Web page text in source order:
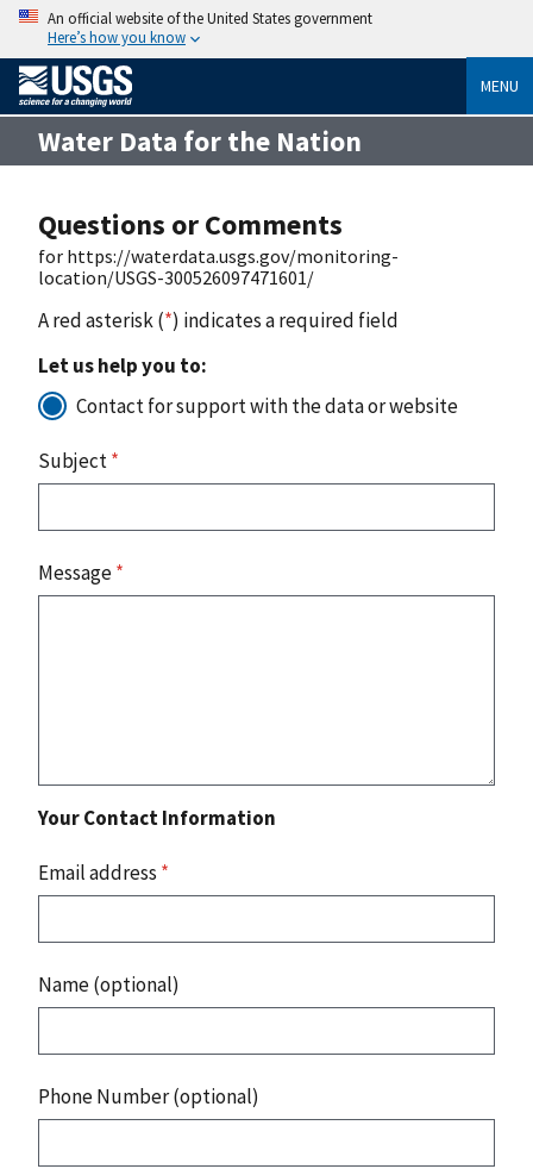
An official website of the United States government
Here’s how you know
MENU
Water Data for the Nation
Questions or Comments
for https://waterdata.usgs.gov/monitoring-
location/USGS-300526097471601/
A red asterisk (*) indicates a required field
Let us help you to:
Contact for support with the data or website
Subject*
Message*
Your Contact Information
Email address *
Name (optional)
Phone Number (optional)